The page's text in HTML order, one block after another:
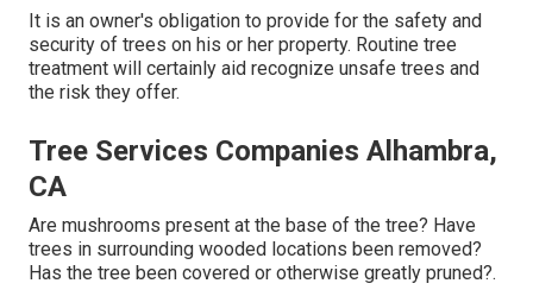
It is an owner's obligation to provide for the safety and
security of trees on his or her property. Routine tree
treatment will certainly aid recognize unsafe trees and
the risk they offer.
Tree Services Companies Alhambra,
CA
Are mushrooms present at the base of the tree? Have
trees in surrounding wooded locations been removed?
Has the tree been covered or otherwise greatly pruned?.